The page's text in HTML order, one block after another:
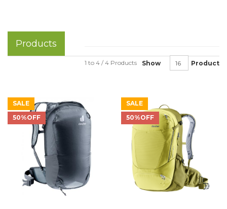
Products
Show Product
1 to 4 / 4 Products
SALE
50%OFF
SALE
50%OFF